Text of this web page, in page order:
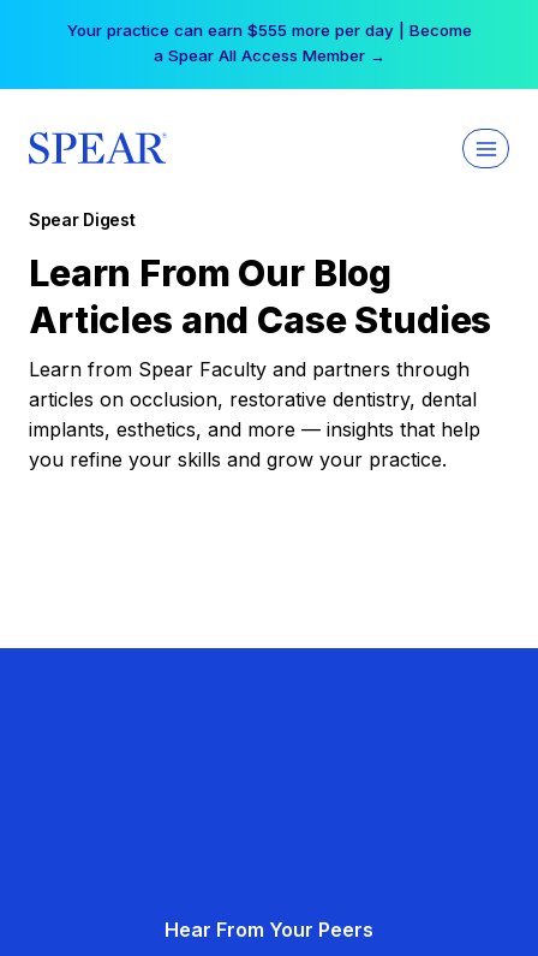
Your practice can earn $555 more per day | Become
a Spear All Access Member →
Spear Digest
Learn From Our Blog
Articles and Case Studies
Learn from Spear Faculty and partners through
articles on occlusion, restorative dentistry, dental
implants, esthetics, and more — insights that help
you refine your skills and grow your practice.
Hear From Your Peers